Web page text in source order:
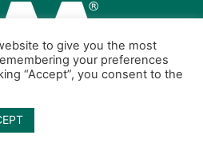
Ambiental de México
to give you the most
your preferences
“Accept”, you consent to the